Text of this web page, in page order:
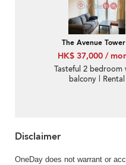
The Avenue
HK$ 37,000 /
Tasteful 2 bedroom
balcony | Rental
Disclaimer
OneDay does not warrant or